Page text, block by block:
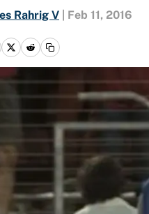
Rahrig V Feb 11, 2016